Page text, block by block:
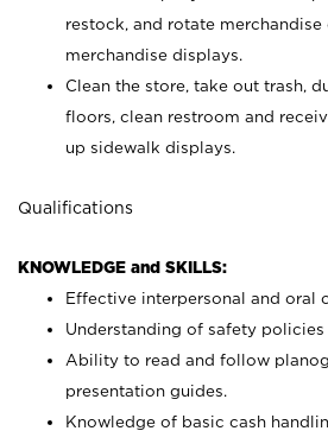
restock, and rotate merchandise
merchandise displays.
Clean the store, take out trash,
floors, clean restroom and
up sidewalk displays.
Qualifications
KNOWLEDGE and SKILLS:
Effective interpersonal and oral
Understanding of safety
Ability to read and follow
presentation guides.
Knowledge of basic cash